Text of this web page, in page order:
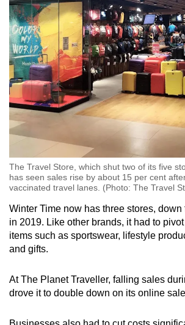
The Travel Store, which shut two of its five
has seen sales rise by about 15 per cent
vaccinated travel lanes. (Photo: The Travel
Winter Time now has three stores, down
in 2019. Like other brands, it had to
items such as sportswear, lifestyle
and gifts.
At The Planet Traveller, falling sales
drove it to double down on its online